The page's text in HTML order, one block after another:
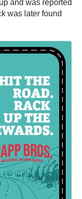
and was reported
was later found